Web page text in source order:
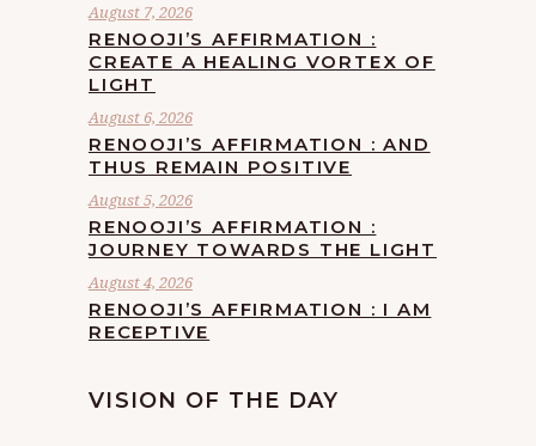
August 7, 2026
RENOOJI’S AFFIRMATION :
CREATE A HEALING VORTEX OF
LIGHT
August 6, 2026
RENOOJI’S AFFIRMATION : AND
THUS REMAIN POSITIVE
August 5, 2026
RENOOJI’S AFFIRMATION :
JOURNEY TOWARDS THE LIGHT
August 4, 2026
RENOOJI’S AFFIRMATION : I AM
RECEPTIVE
VISION OF THE DAY